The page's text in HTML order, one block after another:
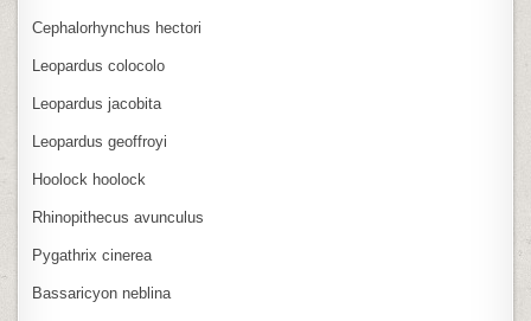
Cephalorhynchus hectori
Leopardus colocolo
Leopardus jacobita
Leopardus geoffroyi
Hoolock hoolock
Rhinopithecus avunculus
Pygathrix cinerea
Bassaricyon neblina